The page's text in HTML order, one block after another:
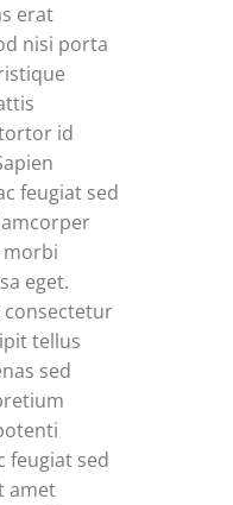
erat
nisi porta
id
feugiat sed
eget.
consectetur
tellus
sed
feugiat sed
amet